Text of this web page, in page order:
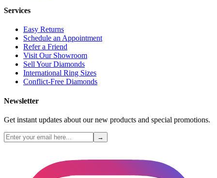
Services
Easy Returns
Schedule an Appointment
Refer a Friend
Visit Our Showroom
Sell Your Diamonds
International Ring Sizes
Conflict-Free Diamonds
Newsletter
Get instant updates about our new products and special promotions.
→